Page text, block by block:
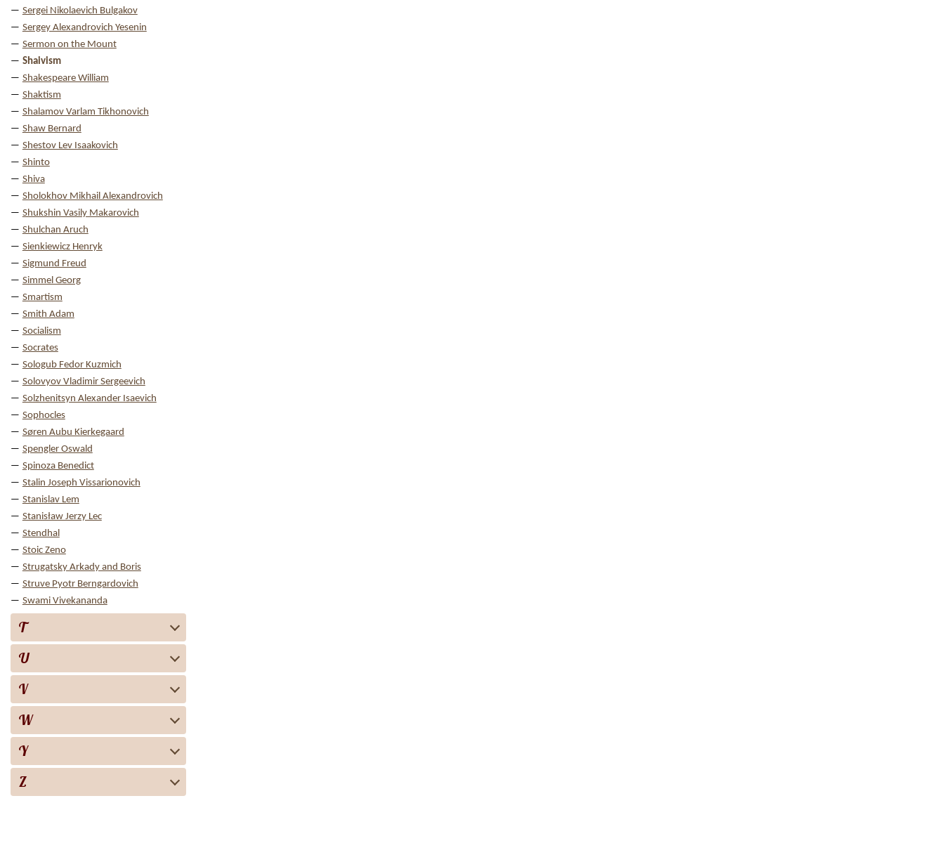
Sergei Nikolaevich Bulgakov
Sergey Alexandrovich Yesenin
Sermon on the Mount
Shaivism
Shakespeare William
Shaktism
Shalamov Varlam Tikhonovich
Shaw Bernard
Shestov Lev Isaakovich
Shinto
Shiva
Sholokhov Mikhail Alexandrovich
Shukshin Vasily Makarovich
Shulchan Aruch
Sienkiewicz Henryk
Sigmund Freud
Simmel Georg
Smartism
Smith Adam
Socialism
Socrates
Sologub Fedor Kuzmich
Solovyov Vladimir Sergeevich
Solzhenitsyn Alexander Isaevich
Sophocles
Søren Aubu Kierkegaard
Spengler Oswald
Spinoza Benedict
Stalin Joseph Vissarionovich
Stanislav Lem
Stanisław Jerzy Lec
Stendhal
Stoic Zeno
Strugatsky Arkady and Boris
Struve Pyotr Berngardovich
Swami Vivekananda
T
U
V
W
Y
Z